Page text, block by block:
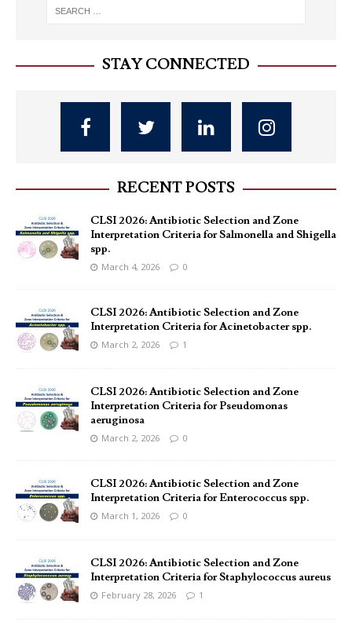
STAY CONNECTED
RECENT POSTS
CLSI 2026: Antibiotic Selection and Zone
Interpretation Criteria for Salmonella and Shigella
spp.
March 4, 2026 0
CLSI 2026: Antibiotic Selection and Zone
Interpretation Criteria for Acinetobacter spp.
March 2, 2026 1
CLSI 2026: Antibiotic Selection and Zone
Interpretation Criteria for Pseudomonas
aeruginosa
March 2, 2026 0
CLSI 2026: Antibiotic Selection and Zone
Interpretation Criteria for Enterococcus spp.
March 1, 2026 0
CLSI 2026: Antibiotic Selection and Zone
Interpretation Criteria for Staphylococcus aureus
February 28, 2026 1